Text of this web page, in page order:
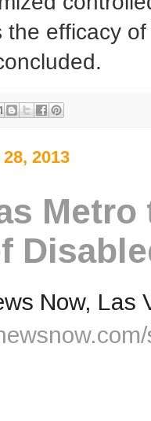
the efficacy
2013
Now, Las